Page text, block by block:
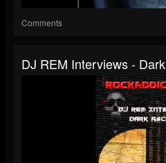
Comments
DJ REM Interviews -